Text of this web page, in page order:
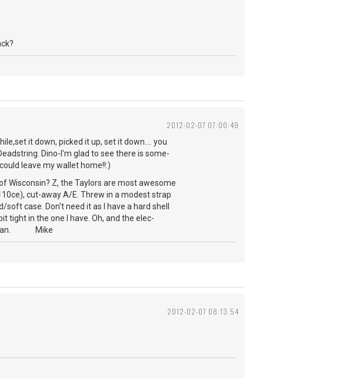
2012-02-07 07:00:49
it down, picked it up, set it down.... you
Dino-I'm glad to see there is some-
leave my wallet home!!:)
Wisconsin? Z, the Taylors are most awesome
cut-away A/E. Threw in a modest strap
case. Don't need it as I have a hard shell
tight in the one I have. Oh, and the elec-
Mike
2012-02-07 08:13:54